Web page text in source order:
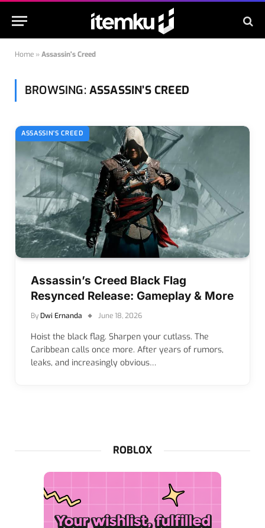
Home »Assassin's Creed
BROWSING: ASSASSIN’S CREED
ASSASSIN'S CREED
Assassin’s Creed Black Flag
Resynced Release: Gameplay & More
ByDwi Ernanda June 18, 2026
Hoist the black flag. Sharpen your cutlass. The
Caribbean calls once more. After years of rumors,
leaks, and increasingly obvious…
ROBLOX